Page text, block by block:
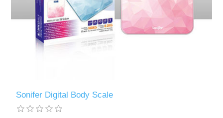
Sonifer Digital Body Scale